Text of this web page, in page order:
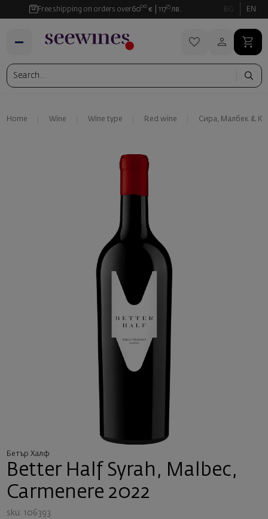
Free shipping on orders over6000 € 11735 лв. BG EN
Home Wine Wine type Red wine Сира, Малбек &
Бетър Халф
Better Half Syrah, Malbec,
Carmenere 2022
sku: 106393